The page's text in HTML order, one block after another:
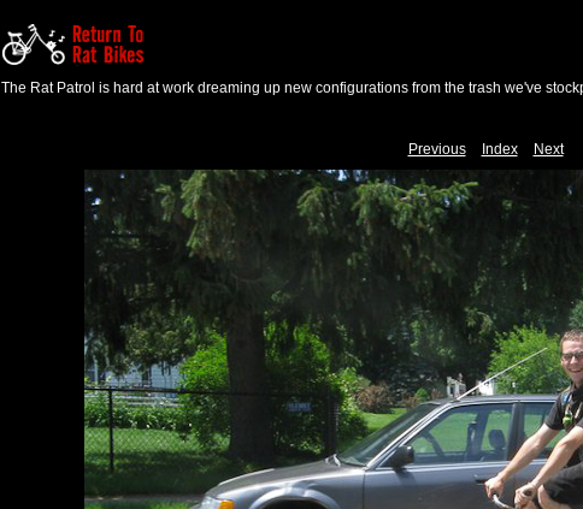
The Rat Patrol is hard at work dreaming up new configurations from the trash we've
Previous Index Next